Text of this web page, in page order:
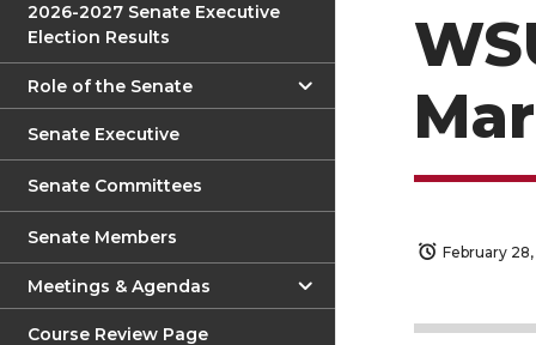
2026-2027 Senate Executive
Election Results
Role of the Senate
Senate Executive
Senate Committees
Senate Members
Meetings & Agendas
Course Review Page
February 28,